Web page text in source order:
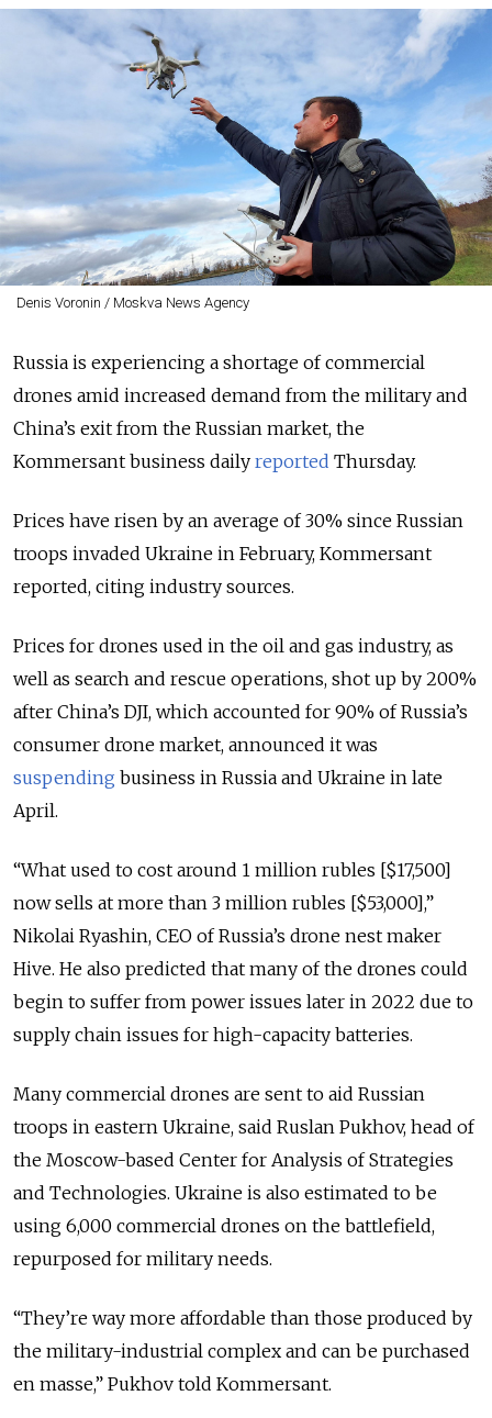
Denis Voronin / Moskva News Agency
Russia is experiencing a shortage of commercial
drones amid increased demand from the military and
China’s exit from the Russian market, the
Kommersant business daily reported Thursday.
Prices have risen by an average of 30% since Russian
troops invaded Ukraine in February, Kommersant
reported, citing industry sources.
Prices for drones used in the oil and gas industry, as
well as search and rescue operations, shot up by 200%
after China’s DJI, which accounted for 90% of Russia’s
consumer drone market, announced it was
suspending business in Russia and Ukraine in late
April.
“What used to cost around 1 million rubles [$17,500]
now sells at more than 3 million rubles [$53,000],”
Nikolai Ryashin, CEO of Russia’s drone nest maker
Hive. He also predicted that many of the drones could
begin to suffer from power issues later in 2022 due to
supply chain issues for high-capacity batteries.
Many commercial drones are sent to aid Russian
troops in eastern Ukraine, said Ruslan Pukhov, head of
the Moscow-based Center for Analysis of Strategies
and Technologies. Ukraine is also estimated to be
using 6,000 commercial drones on the battlefield,
repurposed for military needs.
“They’re way more affordable than those produced by
the military-industrial complex and can be purchased
en masse,” Pukhov told Kommersant.